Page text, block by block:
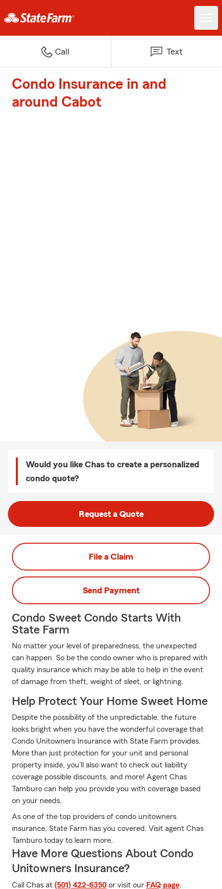
Call Text
Condo Insurance in and
around Cabot
Would you like Chas to create a personalized
condo quote?
Request a Quote
File a Claim
Send Payment
Condo Sweet Condo Starts With
State Farm
No matter your level of preparedness, the unexpected
can happen. So be the condo owner who is prepared with
quality insurance which may be able to help in the event
of damage from theft, weight of sleet, or lightning.
Help Protect Your Home Sweet Home
Despite the possibility of the unpredictable, the future
looks bright when you have the wonderful coverage that
Condo Unitowners Insurance with State Farm provides.
More than just protection for your unit and personal
property inside, you'll also want to check out liability
coverage possible discounts, and more! Agent Chas
Tamburo can help you provide you with coverage based
on your needs.
As one of the top providers of condo unitowners
insurance, State Farm has you covered. Visit agent Chas
Tamburo today to learn more.
Have More Questions About Condo
Unitowners Insurance?
Call Chas at (501) 422-6350 or visit our FAQ page.